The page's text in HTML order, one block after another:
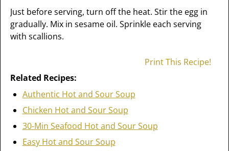
Just before serving, turn off the heat. Stir the egg in
gradually. Mix in sesame oil. Sprinkle each serving
with scallions.
Print This Recipe!
Related Recipes:
Authentic Hot and Sour Soup
Chicken Hot and Sour Soup
30-Min Seafood Hot and Sour Soup
Easy Hot and Sour Soup